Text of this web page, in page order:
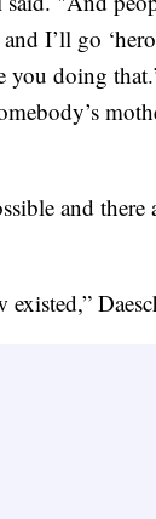
I’ll go
doing
and there